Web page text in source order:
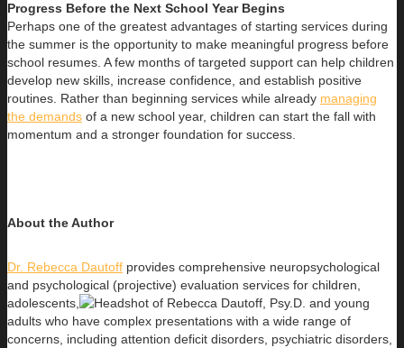
Progress Before the Next School Year Begins
Perhaps one of the greatest advantages of starting services during
the summer is the opportunity to make meaningful progress before
school resumes. A few months of targeted support can help children
develop new skills, increase confidence, and establish positive
routines. Rather than beginning services while already managing
the demands of a new school year, children can start the fall with
momentum and a stronger foundation for success.
About the Author
Dr. Rebecca Dautoff provides comprehensive neuropsychological
and psychological (projective) evaluation services for children,
adolescents,
and young
adults who have complex presentations with a wide range of
concerns, including attention deficit disorders, psychiatric disorders,